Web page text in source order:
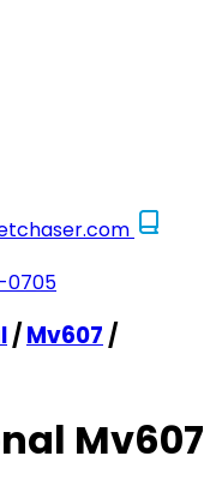
0705
/Mv607 /
Mv607